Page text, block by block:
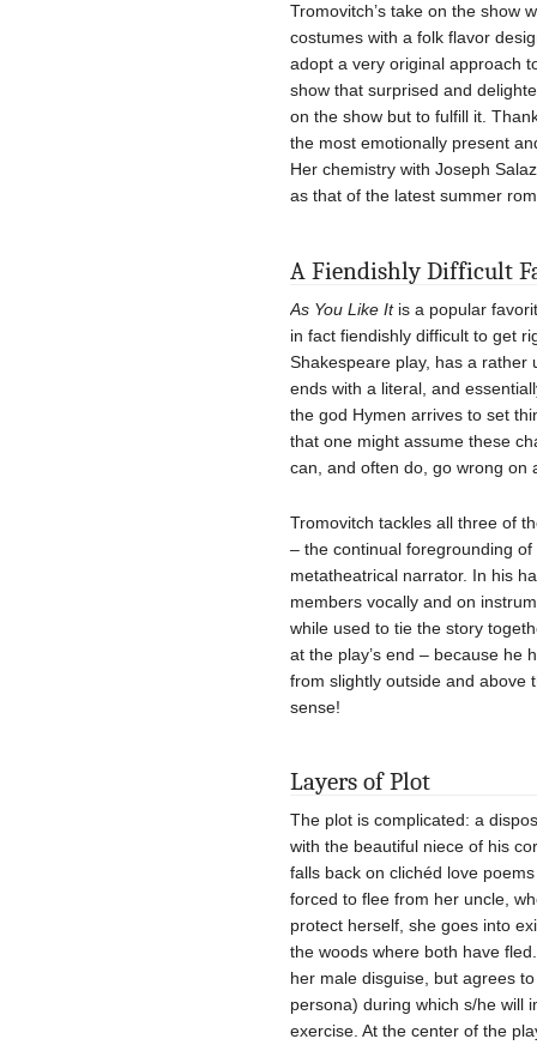
Tromovitch’s take on the show
costumes with a folk flavor
adopt a very original approach
show that surprised and
on the show but to fulfill it.
the most emotionally present
Her chemistry with Joseph
as that of the latest summer
A Fiendishly Difficult
As You Like Itis a popular
in fact fiendishly difficult to get
Shakespeare play, has a rather
ends with a literal, and
the god Hymen arrives to set
that one might assume these
can, and often do, go wrong on
Tromovitch tackles all three of
– the continual foregrounding
metatheatrical narrator. In his
members vocally and on
while used to tie the story
at the play’s end – because he
from slightly outside and above
sense!
Layers of Plot
The plot is complicated: a
with the beautiful niece of his
falls back on clichéd love
forced to flee from her uncle,
protect herself, she goes into
the woods where both have
her male disguise, but agrees
persona) during which s/he will
exercise. At the center of the